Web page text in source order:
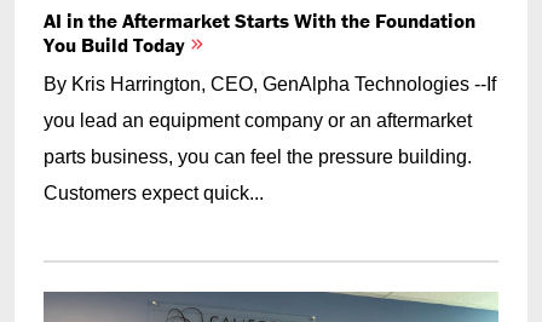
AI in the Aftermarket Starts With the Foundation
You Build Today
By Kris Harrington, CEO, GenAlpha Technologies --If
you lead an equipment company or an aftermarket
parts business, you can feel the pressure building.
Customers expect quick...